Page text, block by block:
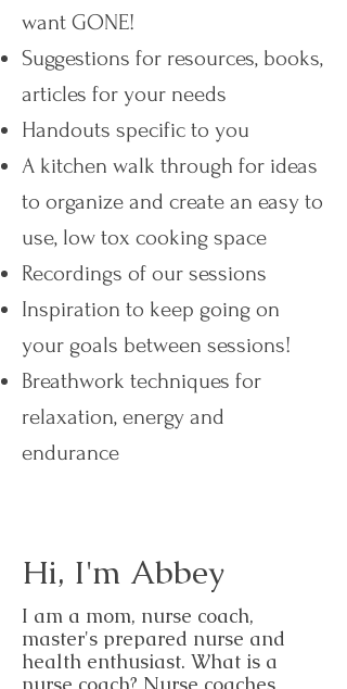
want GONE!
Suggestions for resources, books,
articles for your needs
Handouts specific to you
A kitchen walk through for ideas
to organize and create an easy to
use, low tox cooking space
Recordings of our sessions
Inspiration to keep going on
your goals between sessions!​
Breathwork techniques for
relaxation, energy and
endurance
Hi, I'm Abbey
I am a mom, nurse coach,
master's prepared nurse and
health enthusiast. What is a